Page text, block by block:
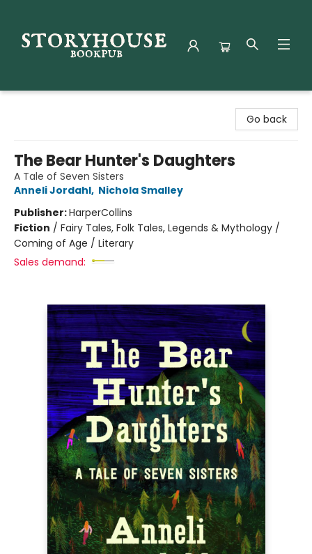
Go back
The Bear Hunter's Daughters
A Tale of Seven Sisters
Anneli Jordahl, Nichola Smalley
Publisher:HarperCollins
Fiction / Fairy Tales, Folk Tales, Legends & Mythology /
Coming of Age / Literary
Sales demand: